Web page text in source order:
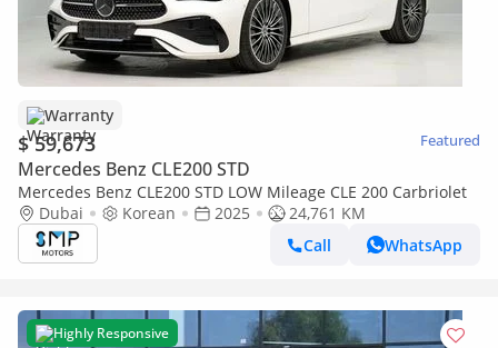
Warranty
$ 59,673 Featured
Mercedes Benz CLE200 STD
Mercedes Benz CLE200 STD LOW Mileage CLE 200 Carbriolet
Dubai
Korean 2025
24,761 KM
Call
WhatsApp
Highly Responsive